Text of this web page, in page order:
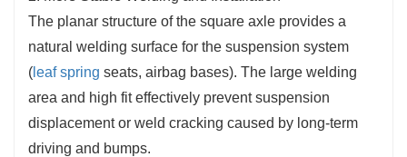
The planar structure of the square axle provides a
natural welding surface for the suspension system
( leaf spring seats, airbag bases). The large welding
area and high fit effectively prevent suspension
displacement or weld cracking caused by long-term
driving and bumps.